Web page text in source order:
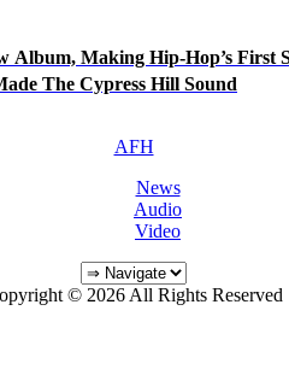
Album, Making Hip-Hop’s First
The Cypress Hill Sound
AFH
News
Audio
Video
© 2026 All Rights Reserved